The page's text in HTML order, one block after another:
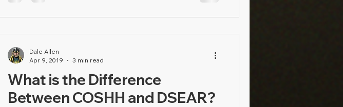
What is the Difference
Between COSHH and DSEAR?
Dale Allen
Apr 9, 2019
3 min read